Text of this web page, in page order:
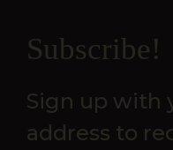
Newsletter
Subscribe!
Sign up with
address to